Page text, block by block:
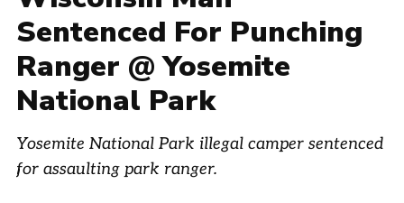
Sentenced For Punching
Ranger @ Yosemite
National Park
Yosemite National Park illegal camper sentenced
for assaulting park ranger.